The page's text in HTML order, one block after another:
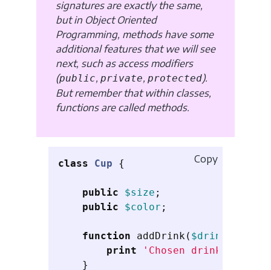
signatures are exactly the same,
but in Object Oriented
Programming, methods have some
additional features that we will see
next, such as access modifiers
(public, private, protected).
But remember that within classes,
functions are called methods.
class Cup {
public $size ;
public
$color ;
function addDrink( $drink
print
'Chosen drink'
}
Copy